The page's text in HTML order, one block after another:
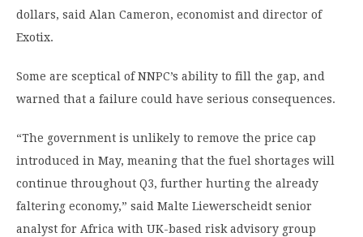
dollars, said Alan Cameron, economist and director of
Exotix.
Some are sceptical of NNPC’s ability to fill the gap, and
warned that a failure could have serious consequences.
“The government is unlikely to remove the price cap
introduced in May, meaning that the fuel shortages will
continue throughout Q3, further hurting the already
faltering economy,” said Malte Liewerscheidt senior
analyst for Africa with UK-based risk advisory group